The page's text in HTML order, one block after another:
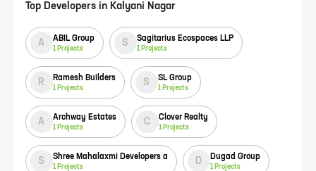
Top Developers in Kalyani Nagar
A ABIL Group
1 Projects
S Sagitarius Ecospaces LLP
1 Projects
R Ramesh Builders
1 Projects
S SL Group
1 Projects
A Archway Estates
1 Projects
C Clover Realty
1 Projects
S Shree Mahalaxmi Developers a
1 Projects
D Dugad Group
1 Projects